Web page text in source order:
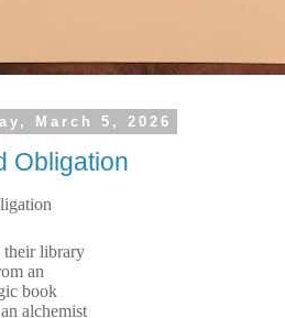
March 5, 2026
Obligation
their library
an
book
alchemist